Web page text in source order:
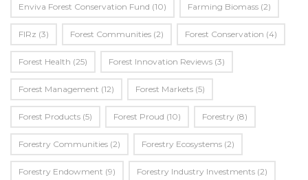
Enviva Forest Conservation Fund (10) Farming Biomass (2)
FIRz (3) Forest Communities (2) Forest Conservation (4)
Forest Health (25) Forest Innovation Reviews (3)
Forest Management (12) Forest Markets (5)
Forest Products (5) Forest Proud (10) Forestry (8)
Forestry Communities (2) Forestry Ecosystems (2)
Forestry Endowment (9) Forestry Industry Investments (2)